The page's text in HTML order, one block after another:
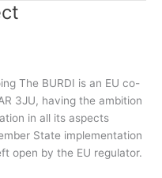
The BURDI is an EU co-
3JU, having the ambition
in all its aspects
State implementation
open by the EU regulator.